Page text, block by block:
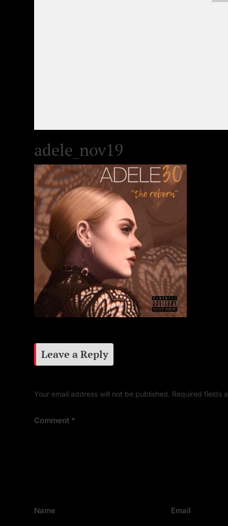
adele_nov19
Leave a Reply
Your email address will not be published. Required fields
Comment *
Name Email